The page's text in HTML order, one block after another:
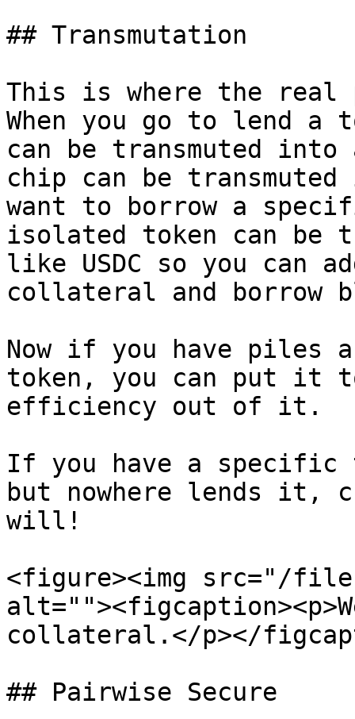
## Transmutation
This is where the real
When you go to lend a
can be transmuted
chip can be
want to borrow a
isolated token can be
like USDC so you can
collateral and borrow
Now if you have piles
token, you can put it
efficiency out of it.
If you have a specific
but nowhere lends it,
will!
<figure><img src="/files/
collateral.</p></
## Pairwise Secure